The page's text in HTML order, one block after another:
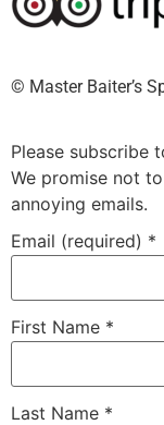
©️ Master Baiter’s
Please subscribe
We promise not
annoying emails.
Email (required) *
First Name *
Last Name *